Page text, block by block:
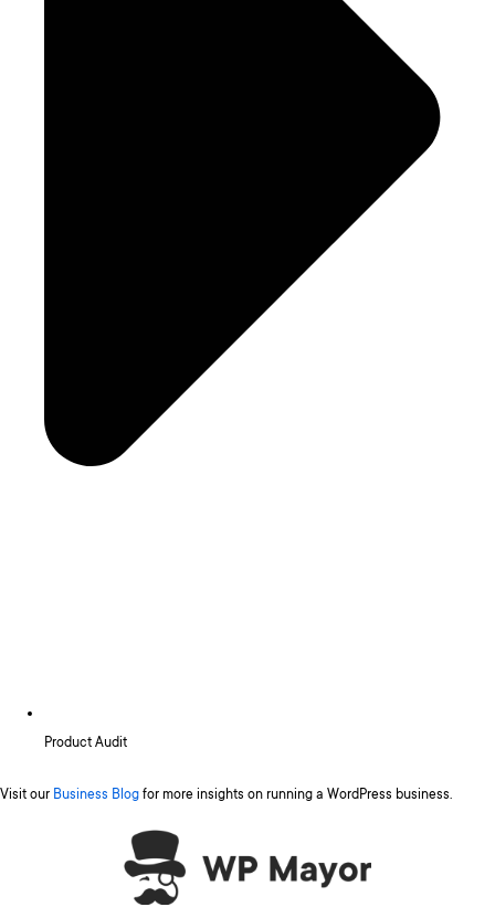
Product Audit
Visit our Business Blog for more insights on running a WordPress business.